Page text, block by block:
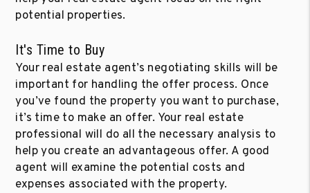
potential properties.
It's Time to Buy
Your real estate agent’s negotiating skills will be
important for handling the offer process. Once
you’ve found the property you want to purchase,
it’s time to make an offer. Your real estate
professional will do all the necessary analysis to
help you create an advantageous offer. A good
agent will examine the potential costs and
expenses associated with the property.